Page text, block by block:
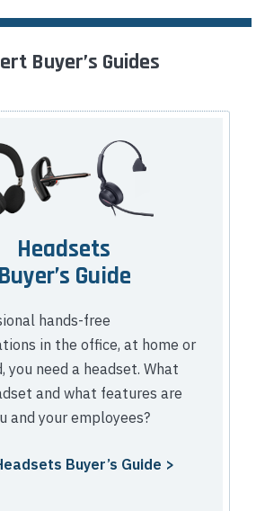
Buyer’s Guides
Headsets
Buyer’s Guide
hands-free
in the office, at home or
you need a headset. What
and what features are
and your employees?
Buyer’s Guide >